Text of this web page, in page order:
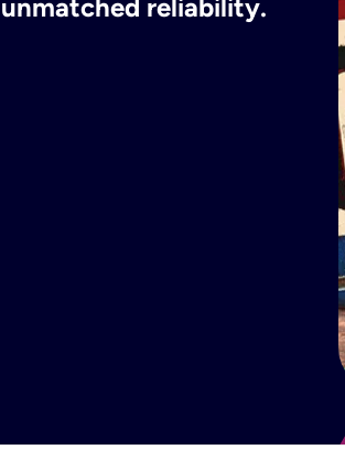
reliability.